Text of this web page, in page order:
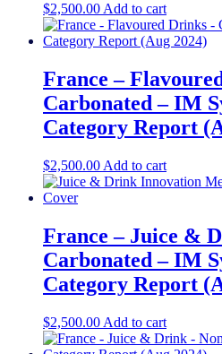
$2,500.00 Add to cart
France –
Carbonated – IM
Category Report
$2,500.00 Add to cart
France – Juice &
Carbonated – IM
Category Report
$2,500.00 Add to cart